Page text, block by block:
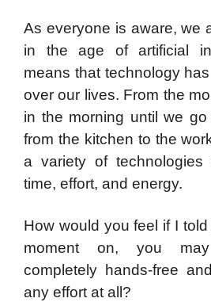
As everyone is aware, we
in the age of artificial
means that technology
over our lives. From the
in the morning until we
from the kitchen to the
a variety of
time, effort, and energy.
How would you feel if I
moment on, you
completely hands-free
any effort at all?